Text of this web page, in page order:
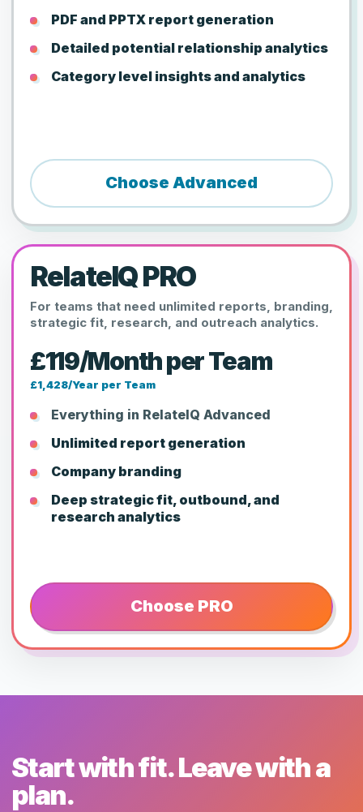
PDF and PPTX report generation
Detailed potential relationship analytics
Category level insights and analytics
Choose Advanced
RelateIQ PRO
For teams that need unlimited reports, branding,
strategic fit, research, and outreach analytics.
£119/Month per Team
£1,428/Year per Team
Everything in RelateIQ Advanced
Unlimited report generation
Company branding
Deep strategic fit, outbound, and
research analytics
Choose PRO
Start with fit. Leave with a
plan.